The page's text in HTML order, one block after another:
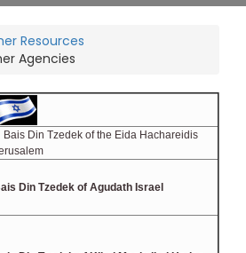
Resources
Agencies
Bais Din Tzedek of the Eida Hachareidis
Din Tzedek of Agudath Israel